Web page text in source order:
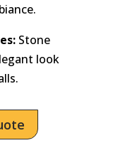
Stone
look